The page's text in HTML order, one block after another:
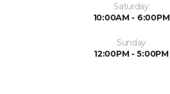
Saturday
10:00AM - 6:00PM
Sunday
12:00PM - 5:00PM